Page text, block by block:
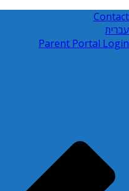
Contact
עברית
Parent Portal Login